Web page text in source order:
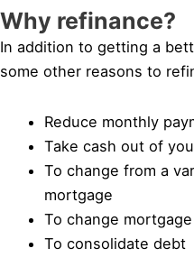
Why refinance?
In addition to getting a
some other reasons to
Reduce monthly
Take cash out of
To change from a
mortgage
To change
To consolidate debt